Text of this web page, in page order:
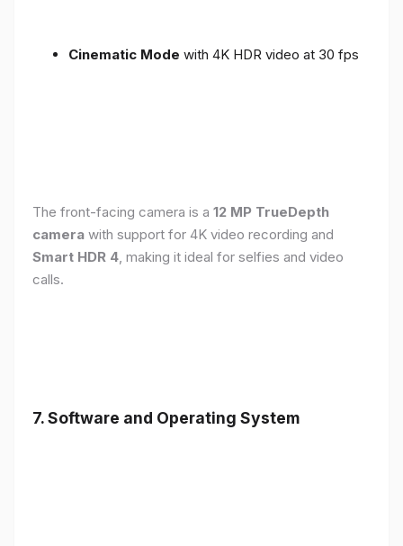
Cinematic Mode with 4K HDR video at 30 fps
The front-facing camera is a 12 MP TrueDepth
camera with support for 4K video recording and
Smart HDR 4, making it ideal for selfies and video
calls.
7. Software and Operating System